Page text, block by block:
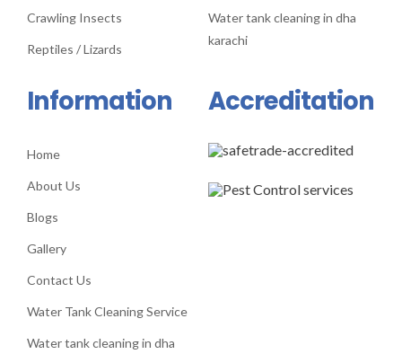
Crawling Insects
Reptiles / Lizards
Water tank cleaning in dha
karachi
Information
Home
About Us
Blogs
Gallery
Contact Us
Water Tank Cleaning Service
Water tank cleaning in dha
Accreditation